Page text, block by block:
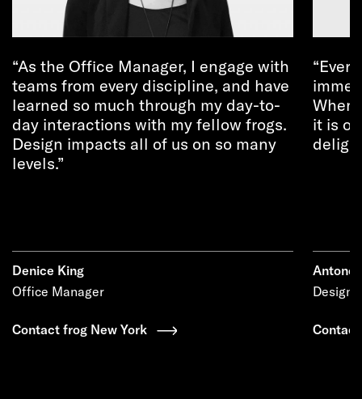
As the Office Manager, I engage with
teams from every discipline, and have
learned so much through my day-to-
day interactions with my fellow frogs.
Design impacts all of us on so many
levels.
Denice King
Office Manager
Contact frog New York
When
it is
Design